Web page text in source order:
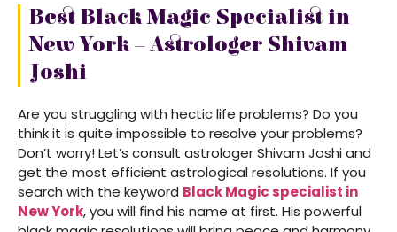
Best Black Magic Specialist in
New York – Astrologer Shivam
Joshi
Are you struggling with hectic life problems? Do you
think it is quite impossible to resolve your problems?
Don’t worry! Let’s consult astrologer Shivam Joshi and
get the most efficient astrological resolutions. If you
search with the keyword Black Magic specialist in
New York, you will find his name at first. His powerful